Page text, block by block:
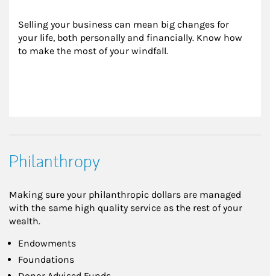
Selling your business can mean big changes for
your life, both personally and financially. Know how
to make the most of your windfall.
Philanthropy
Making sure your philanthropic dollars are managed
with the same high quality service as the rest of your
wealth.
Endowments
Foundations